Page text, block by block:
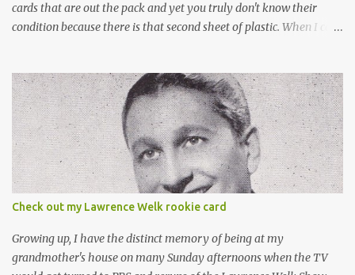
cards that are out the pack and yet you truly don't know their
condition because there is that second sheet of plastic. When I can't
Topps Finest card when the protective coating is on the card? Just
like the cat in Schrodinger's box that is either alive or dead, the
card can be mint or damaged by the plastic protector and there is
no way to know without ripping that sucker off. To me it is like
grading a card still in the wrapper. You don't know the condition of
the card until you open the pack, just like you can't really know the
condition of the card until that annoying plastic coating is
removed. For years, I've been doing just that in a series of posts
I've called "Free the Finest....
Check out my Lawrence Welk rookie card
Growing up, I have the distinct memory of being at my
grandmother's house on many Sunday afternoons when the TV